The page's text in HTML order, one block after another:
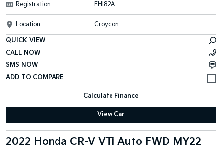
Registration EHI82A
Location Croydon
QUICK VIEW
CALL NOW
SMS NOW
Calculate Finance
View Car
2022 Honda CR-V VTi Auto FWD MY22